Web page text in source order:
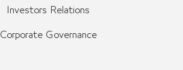
Investors Relations
Corporate Governance